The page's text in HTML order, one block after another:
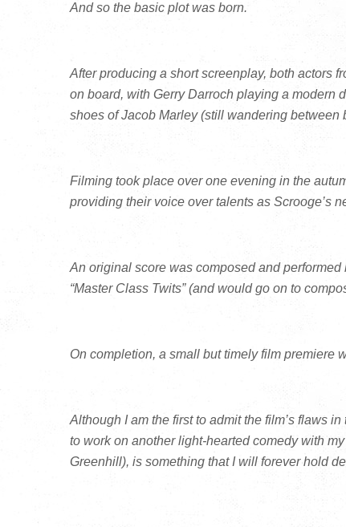
And so the basic plot was born.
After producing a short screenplay, both actors
on board, with Gerry Darroch playing a modern
shoes of Jacob Marley (still wandering between
Filming took place over one evening in the
providing their voice over talents as Scrooge’s
An original score was composed and
“Master Class Twits” (and would go on to
On completion, a small but timely film premiere
Although I am the first to admit the film’s flaws
to work on another light-hearted comedy with
Greenhill), is something that I will forever hold